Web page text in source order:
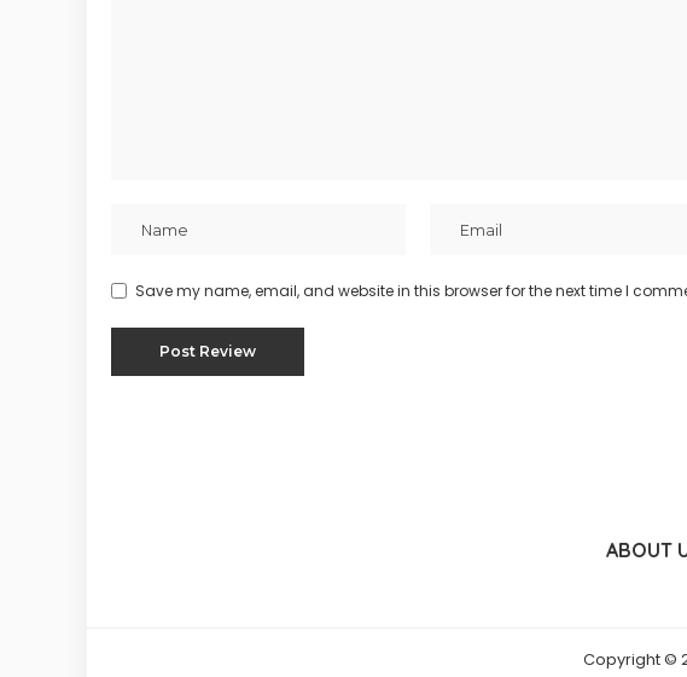
Save my name, email, and website in this browser for the next time I
ABOUT
Copyright ©